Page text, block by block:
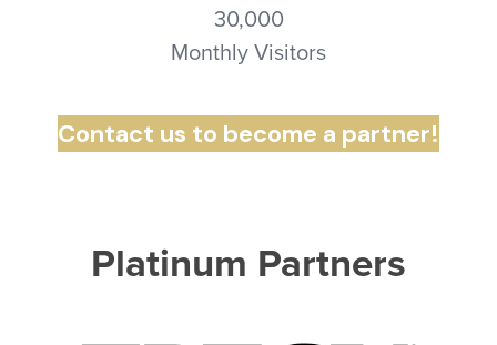
30,000
Monthly Visitors
Contact us to become a partner!
Platinum Partners